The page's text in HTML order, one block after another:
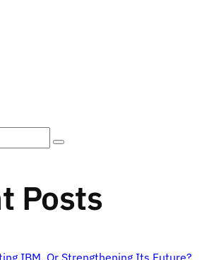
Posts
IBM, Or Strengthening Its Future?